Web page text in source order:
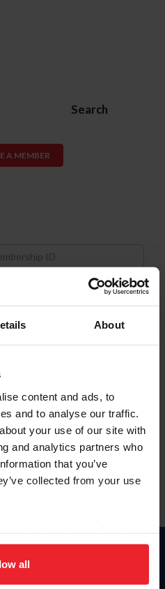
About
content and ads, to
and to analyse our traffic.
your use of our site with
and analytics partners who
that you’ve
collected from your use
navigation, to analyze site
experience. Click
all
Search
A MEMBER
ID
haga clic aquí.